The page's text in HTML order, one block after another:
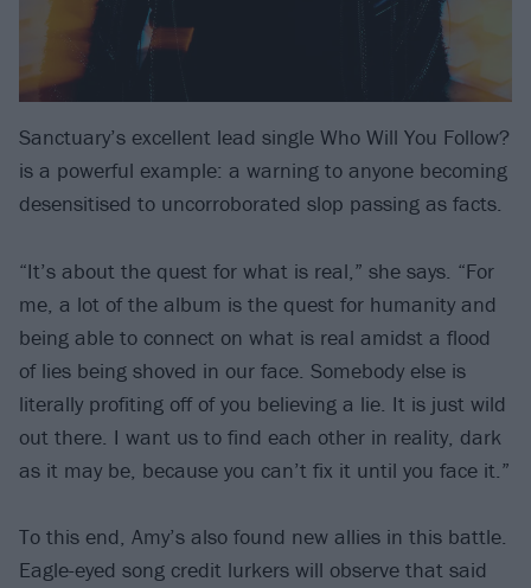
Sanctuary’s excellent lead single Who Will You Follow?
is a powerful example: a warning to anyone becoming
desensitised to uncorroborated slop passing as facts.
“It’s about the quest for what is real,” she says. “For
me, a lot of the album is the quest for humanity and
being able to connect on what is real amidst a flood
of lies being shoved in our face. Somebody else is
literally profiting off of you believing a lie. It is just wild
out there. I want us to find each other in reality, dark
as it may be, because you can’t fix it until you face it.”
To this end, Amy’s also found new allies in this battle.
Eagle-eyed song credit lurkers will observe that said